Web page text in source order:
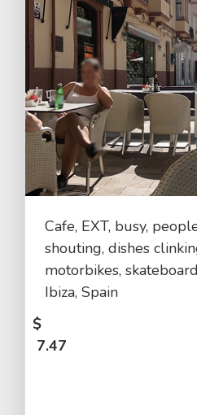
Cafe, EXT, busy,
shouting, dishes
motorbikes,
Ibiza, Spain
$
7.47